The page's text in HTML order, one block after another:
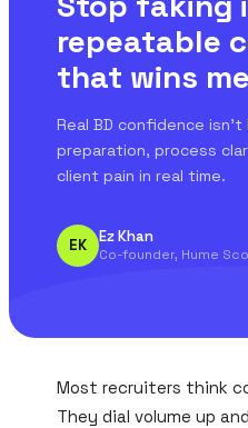
repeatable
that wins
Real BD confidence
preparation, process
client pain in real time.
EK Ez Khan
Co-founder, Hume
Most recruiters think
They dial volume up